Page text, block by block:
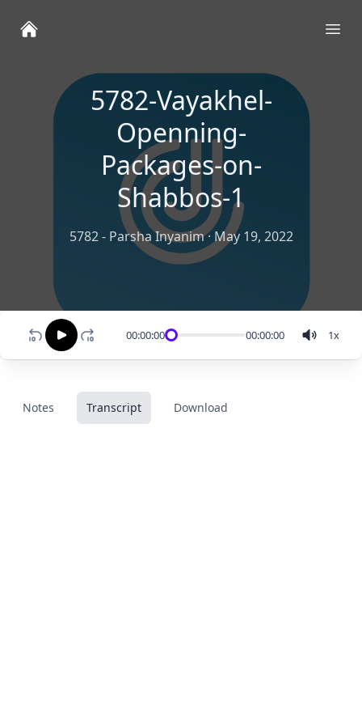
5782-Vayakhel-
Openning-
Packages-on-
Shabbos-1
5782 - Parsha Inyanim·May 19, 2022
00:00:00 00:00:00 1x
Notes Transcript Download